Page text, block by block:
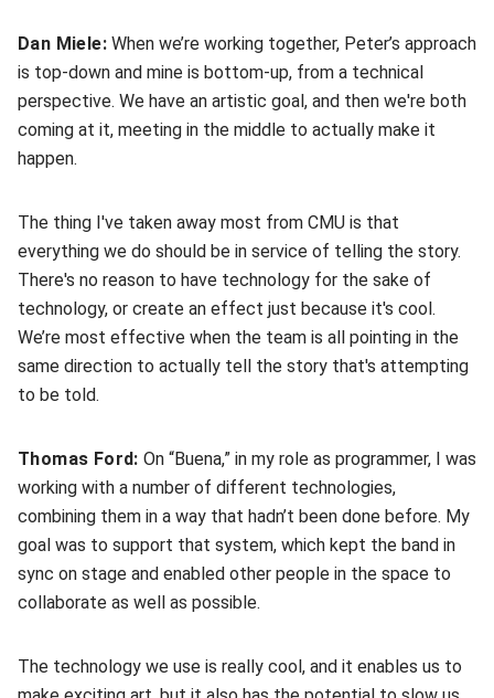
Dan Miele: When we’re working together, Peter’s approach
is top-down and mine is bottom-up, from a technical
perspective. We have an artistic goal, and then we're both
coming at it, meeting in the middle to actually make it
happen.
The thing I've taken away most from CMU is that
everything we do should be in service of telling the story.
There's no reason to have technology for the sake of
technology, or create an effect just because it's cool.
We’re most effective when the team is all pointing in the
same direction to actually tell the story that's attempting
to be told.
Thomas Ford: On “Buena,” in my role as programmer, I was
working with a number of different technologies,
combining them in a way that hadn’t been done before. My
goal was to support that system, which kept the band in
sync on stage and enabled other people in the space to
collaborate as well as possible.
The technology we use is really cool, and it enables us to